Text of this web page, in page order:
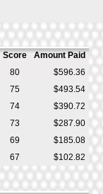
Score
Amount Paid
80
$596.36
75
$493.54
74
$390.72
73
$287.90
69
$185.08
67 $102.82